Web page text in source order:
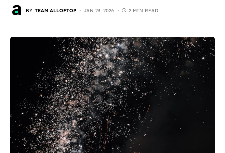
BY TEAM ALLOFTOP JAN 23, 2026 2 MIN READ